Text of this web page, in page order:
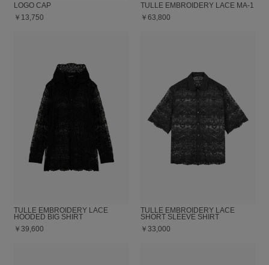
LOGO CAP
￥13,750
TULLE EMBROIDERY LACE MA-1
￥63,800
TULLE EMBROIDERY LACE
HOODED BIG SHIRT
￥39,600
TULLE EMBROIDERY LACE
SHORT SLEEVE SHIRT
￥33,000